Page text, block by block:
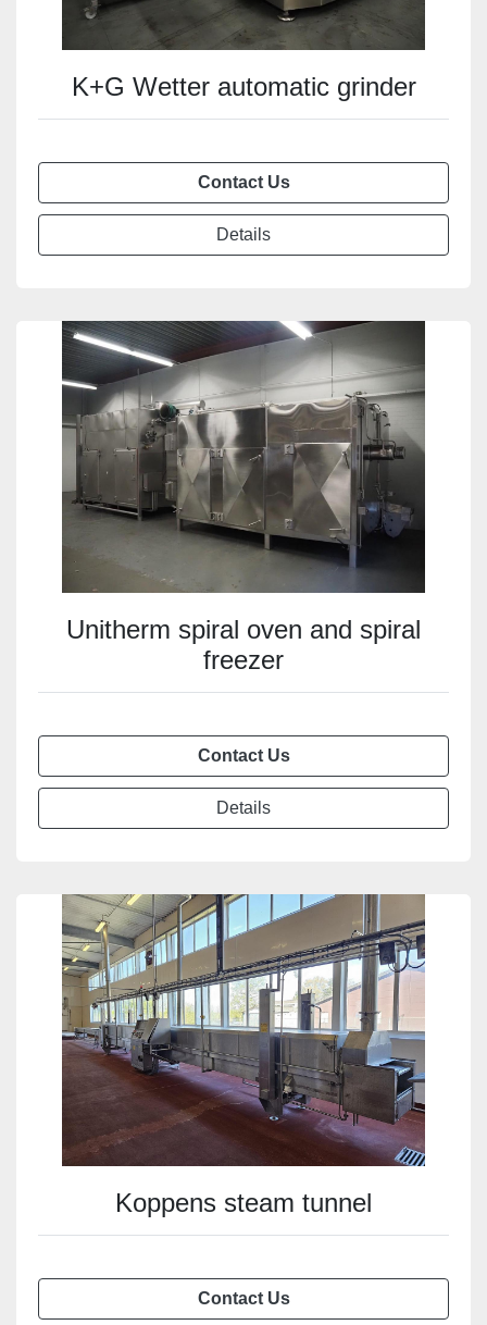
K+G Wetter automatic grinder
Contact Us
Details
Unitherm spiral oven and spiral
freezer
Contact Us
Details
Koppens steam tunnel
Contact Us